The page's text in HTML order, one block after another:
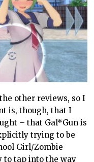
other reviews, so I
is, though, that I
– that Gal*Gun is
trying to be
Girl/Zombie
to tap into the way